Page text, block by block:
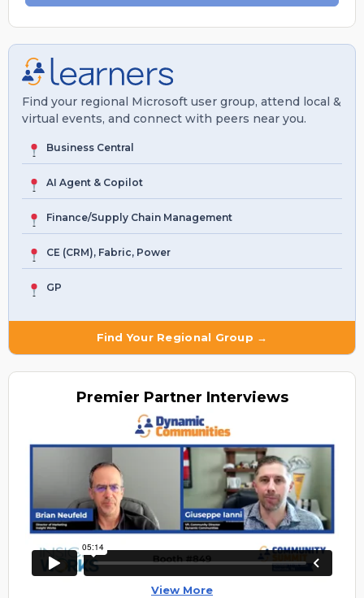
Find your regional Microsoft user group, attend local &
virtual events, and connect with peers near you.
Business Central
AI Agent & Copilot
Finance/Supply Chain Management
CE (CRM), Fabric, Power
GP
Find Your Regional Group →
Premier Partner Interviews
View More